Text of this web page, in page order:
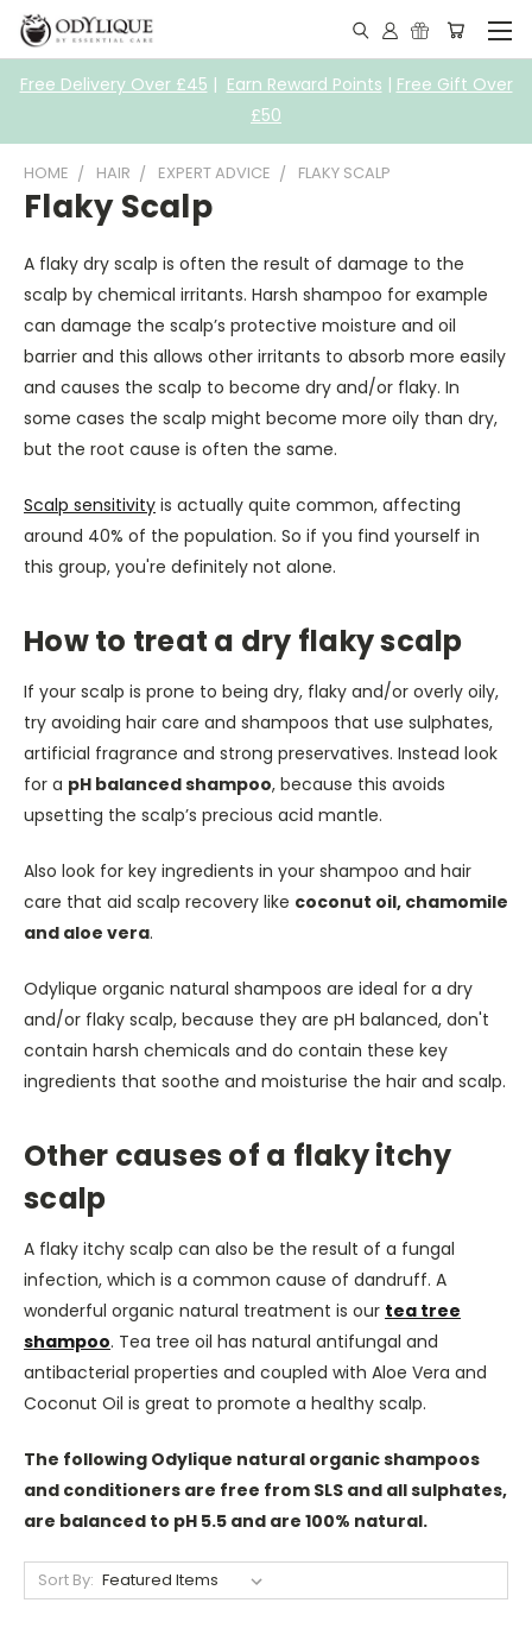
Free Delivery Over £45 | Earn Reward Points | Free Gift Over
£50
HOME HAIR EXPERT ADVICE FLAKY SCALP
Flaky Scalp
A flaky dry scalp is often the result of damage to the
scalp by chemical irritants. Harsh shampoo for example
can damage the scalp’s protective moisture and oil
barrier and this allows other irritants to absorb more easily
and causes the scalp to become dry and/or flaky. In
some cases the scalp might become more oily than dry,
but the root cause is often the same.
Scalp sensitivity is actually quite common, affecting
around 40% of the population. So if you find yourself in
this group, you're definitely not alone.
How to treat a dry flaky scalp
If your scalp is prone to being dry, flaky and/or overly oily,
try avoiding hair care and shampoos that use sulphates,
artificial fragrance and strong preservatives. Instead look
for a pH balanced shampoo, because this avoids
upsetting the scalp’s precious acid mantle.
Also look for key ingredients in your shampoo and hair
care that aid scalp recovery like coconut oil, chamomile
and aloe vera.
Odylique organic natural shampoos are ideal for a dry
and/or flaky scalp, because they are pH balanced, don't
contain harsh chemicals and do contain these key
ingredients that soothe and moisturise the hair and scalp.
Other causes of a flaky itchy
scalp
A flaky itchy scalp can also be the result of a fungal
infection, which is a common cause of dandruff. A
wonderful organic natural treatment is our tea tree
shampoo. Tea tree oil has natural antifungal and
antibacterial properties and coupled with Aloe Vera and
Coconut Oil is great to promote a healthy scalp.
The following Odylique natural organic shampoos
and conditioners are free from SLS and all sulphates,
are balanced to pH 5.5 and are 100% natural.
Sort By: